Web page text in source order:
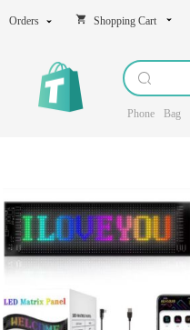
Orders Shopping Cart
Phone Bag